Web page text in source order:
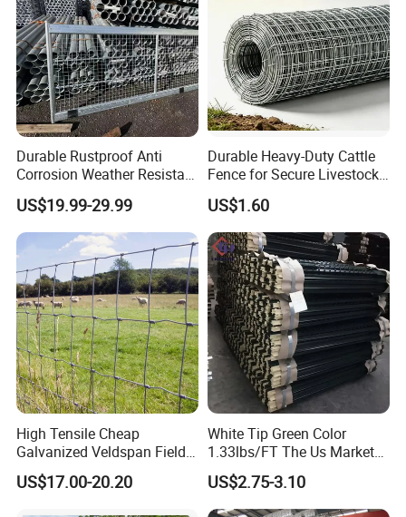
Durable Rustproof Anti
Corrosion Weather Resistant
Hot Dipped Galvanized
Steel Farm Fence for
Livestock/Cattle/Horse/She
ep/Ranch/Pasture/Agricultu
re
US$19.99-29.99
Durable Heavy-Duty Cattle
Fence for Secure Livestock
Containment
US$1.60
High Tensile Cheap
Galvanized Veldspan Field
Fence Hog Farm Fence Wire
for Livestock
US$17.00-20.20
White Tip Green Color
1.33lbs/FT The Us Market
Farm Fence T Studded Post
Cheap Fence T Posts/Steel
Fence Post for Sale
US$2.75-3.10